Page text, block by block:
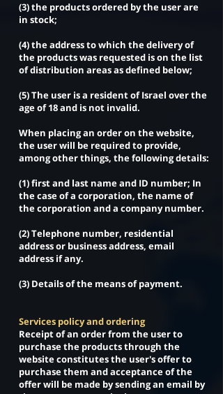
(3) the products ordered by the user are
in stock;
(4) the address to which the delivery of
the products was requested is on the list
of distribution areas as defined below;
(5) The user is a resident of Israel over the
age of 18 and is not invalid.
When placing an order on the website,
the user will be required to provide,
among other things, the following details:
(1) first and last name and ID number; In
the case of a corporation, the name of
the corporation and a company number.
(2) Telephone number, residential
address or business address, email
address if any.
(3) Details of the means of payment.
Services policy and ordering
Receipt of an order from the user to
purchase the products through the
website constitutes the user's offer to
purchase them and acceptance of the
offer will be made by sending an email by